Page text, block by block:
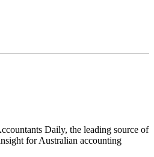
Daily, the leading source of
for Australian accounting